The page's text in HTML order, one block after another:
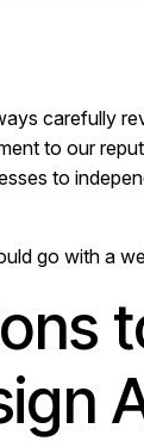
carefully
to our
to
go with a